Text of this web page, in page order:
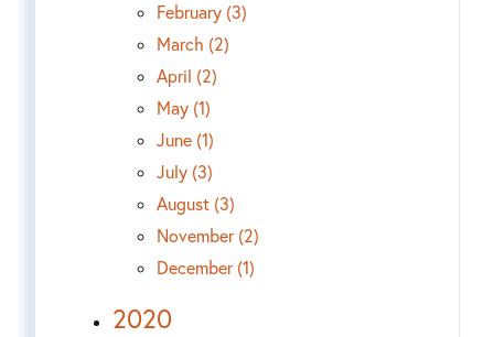
February (3)
March (2)
April (2)
May (1)
June (1)
July (3)
August (3)
November (2)
December (1)
2020